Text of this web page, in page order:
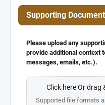
Supporting
Please upload any
provide additional context
messages, emails, etc.).
Click here Or drag
Supported file formats